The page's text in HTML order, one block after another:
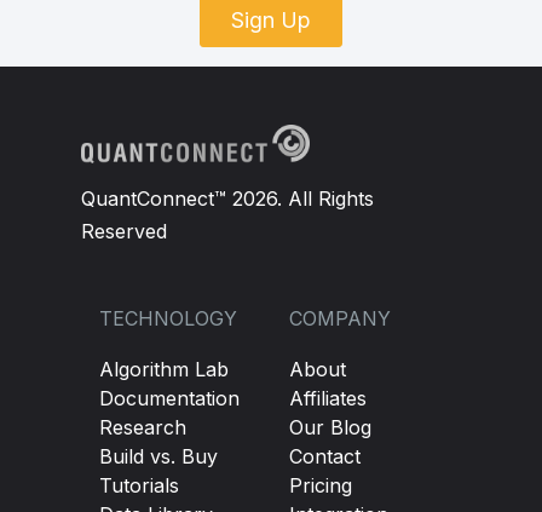
Sign Up
QuantConnect™ 2026. All Rights
Reserved
TECHNOLOGY
Algorithm Lab
Documentation
Research
Build vs. Buy
Tutorials
COMPANY
About
Affiliates
Our Blog
Contact
Pricing